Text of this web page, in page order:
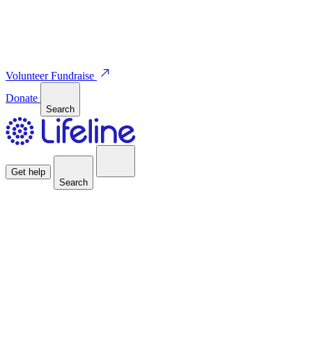
VolunteerFundraise
Donate
Search
Get help
Search